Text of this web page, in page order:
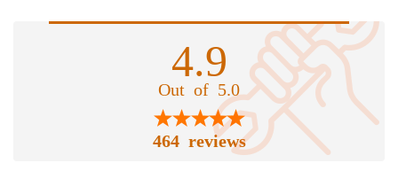
4.9
Out of 5.0
464 reviews